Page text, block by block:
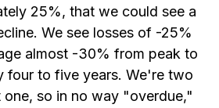
25%, that we could see a
We see losses of -25%
almost -30% from peak to
four to five years. We're two
so in no way "overdue,"